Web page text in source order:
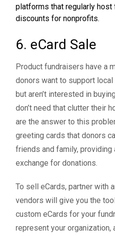
platforms that regularly host
discounts for nonprofits.
6. eCard Sale
Product fundraisers have a
donors want to support
but aren’t interested in
don’t need that clutter their
are the answer to this
greeting cards that donors
friends and family, providing
exchange for donations.
To sell eCards, partner with
vendors will give you the
custom eCards for your
represent your organization,